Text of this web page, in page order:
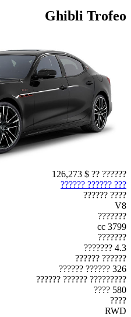
Ghibli Trofeo
?????? ??
$ 126,273
??? ?????? ??????
???? ??????
V8
???????
3799 cc
???????
4.3 ???????
?????? ??????
326 ?????? ??????
????????? ?????? ??????
580 ????
????
RWD